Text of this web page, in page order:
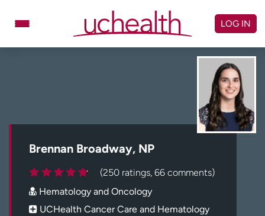
Schedule Appointment
Billing & pricing
Referrals
Careers
Log in to My Health Connection
LOG IN
Brennan Broadway, NP
(250 ratings, 66 comments)
Hematology and Oncology
UCHealth Cancer Care and Hematology